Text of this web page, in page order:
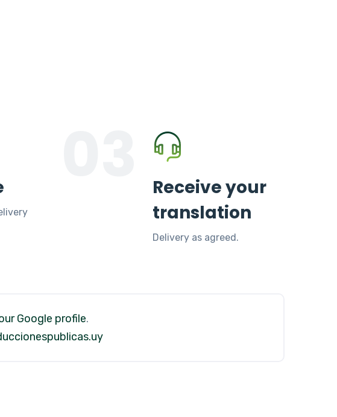
Receive your
translation
Delivery as agreed.
Google profile.